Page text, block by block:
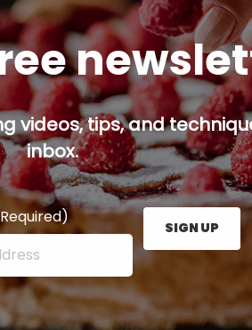
videos, tips, and
inbox.
address here and press the Sign
SIGN UP